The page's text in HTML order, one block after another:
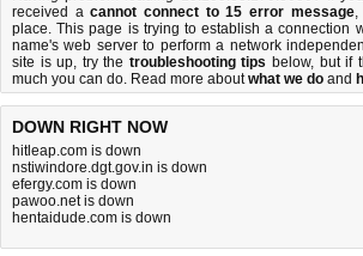
received acannot connect to 15 error message,
place. This page is trying to establish a connection
name's web server to perform a network
site is up, try the troubleshooting tips below, but if
much you can do. Read more aboutwhat we do and
DOWN RIGHT NOW
hitleap.com is down
nstiwindore.dgt.gov.in is down
efergy.com is down
pawoo.net is down
hentaidude.com is down